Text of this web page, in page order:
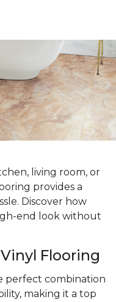
living room, or
provides a
Discover how
end look without
Flooring
perfect combination
making it a top